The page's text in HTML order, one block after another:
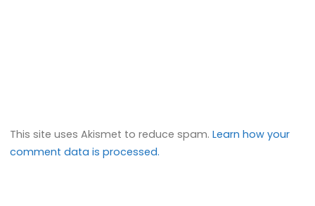
This site uses Akismet to reduce spam.Learn how your
comment data is processed.